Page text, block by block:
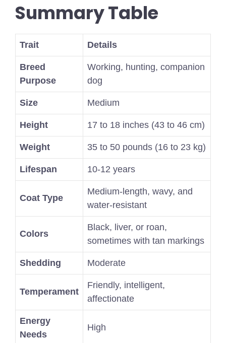
Summary Table
Trait Details
Breed
Purpose
Working, hunting, companion
dog
Size Medium
Height 17 to 18 inches (43 to 46 cm)
Weight 35 to 50 pounds (16 to 23 kg)
Lifespan 10-12 years
Coat Type
Medium-length, wavy, and
water-resistant
Colors
Black, liver, or roan,
sometimes with tan markings
Shedding Moderate
Temperament
Friendly, intelligent,
affectionate
Energy
Needs
High